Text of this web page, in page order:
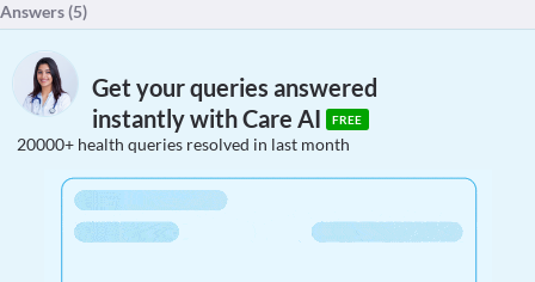
Answers (5)
Get your queries answered
instantly with Care AI
FREE
20000+ health queries resolved in last month